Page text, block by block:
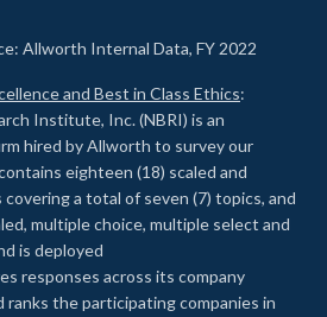
Allworth Internal Data, FY 2022
and Best in Class Ethics:
Institute, Inc. (NBRI) is an
hired by Allworth to survey our
eighteen (18) scaled and
a total of seven (7) topics, and
multiple choice, multiple select and
is deployed
responses across its company
ranks the participating companies in